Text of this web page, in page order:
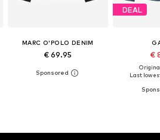
MARC O'POLO DENIM
€ 69.95
DEAL
€
Last